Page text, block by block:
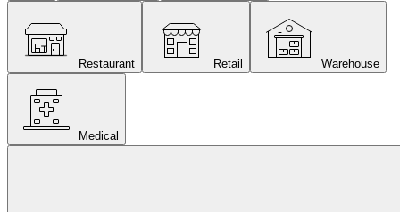
Restaurant Retail Warehouse
Medical